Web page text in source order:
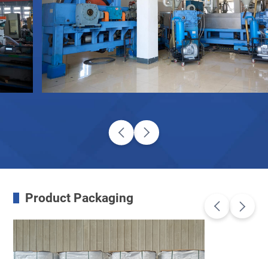
Product Packaging